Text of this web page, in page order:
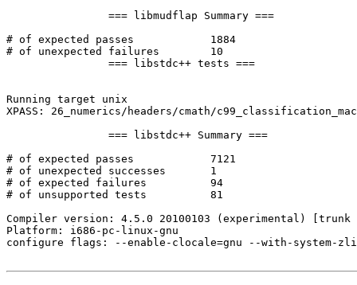
# of expected passes		1884
# of unexpected failures	10
Running target unix
XPASS: 26_numerics/headers/cmath/
# of expected passes		7121
# of unexpected successes	1
# of expected failures		94
# of unsupported tests		81
Compiler version: 4.5.0 20100103 (experimental) [trunk
Platform: i686-pc-linux-gnu
configure flags: --enable-clocale=gnu --with-system-